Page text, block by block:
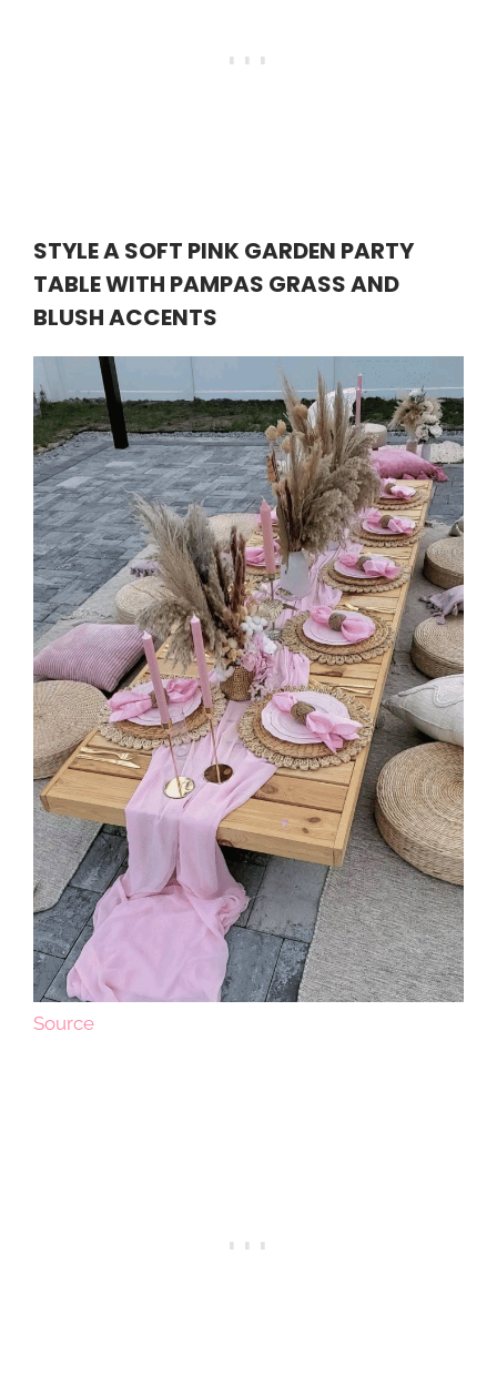
STYLE A SOFT PINK GARDEN PARTY
TABLE WITH PAMPAS GRASS AND
BLUSH ACCENTS
Source